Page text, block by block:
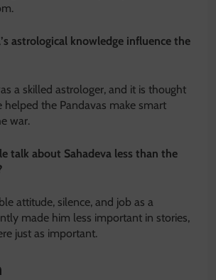
astrological knowledge influence the
a skilled astrologer, and it is thought
helped the Pandavas make smart
war.
talk about Sahadeva less than the
attitude, silence, and job as a
made him less important in stories,
just as important.